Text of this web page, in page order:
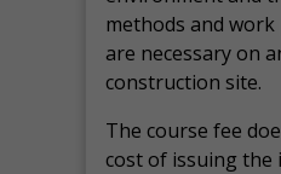
methods and
are necessary on
construction site.
The course fee
cost of issuing the